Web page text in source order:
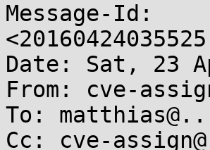
Message-Id:
Date: Sat, 23
From: cve-
To:
Cc: cve-